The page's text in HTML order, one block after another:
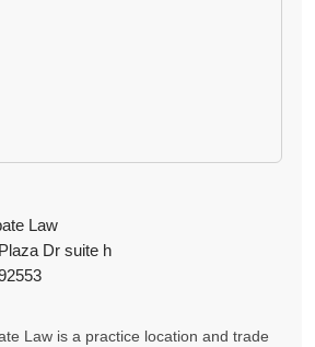
Law
Dr suite h
Law is a practice location and trade